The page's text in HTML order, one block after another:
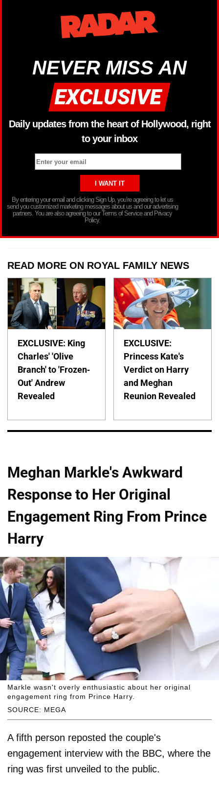
NEVER MISS AN
Daily updates from the heart of Hollywood, right
to your inbox
By entering your email and clicking Sign Up, you’re agreeing to let us
send you customized marketing messages about us and our advertising
partners. You are also agreeing to our Terms of Service and Privacy
Policy.
READ MORE ON ROYAL FAMILY NEWS
EXCLUSIVE: King
Charles' 'Olive
Branch' to 'Frozen-
Out' Andrew
Revealed
EXCLUSIVE:
Princess Kate's
Verdict on Harry
and Meghan
Reunion Revealed
Meghan Markle's Awkward
Response to Her Original
Engagement Ring From Prince
Harry
SOURCE: MEGA
Markle wasn't overly enthusiastic about her original
engagement ring from Prince Harry.
A fifth person reposted the couple's
engagement interview with the BBC, where the
ring was first unveiled to the public.